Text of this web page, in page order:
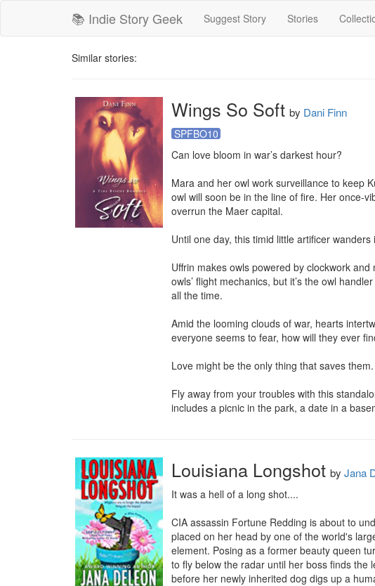
📚 Indie Story Geek Suggest Story Stories
Similar stories:
Wings So Soft by Dani Finn
SPFBO10
Can love bloom in war’s darkest hour?
Mara and her owl work surveillance to keep
owl will soon be in the line of fire. Her once-
overrun the Maer capital.
Until one day, this timid little artificer
Uffrin makes owls powered by clockwork
owls’ flight mechanics, but it’s the owl
all the time.
Amid the looming clouds of war, hearts
everyone seems to fear, how will they ever
Love might be the only thing that saves them.
Fly away from your troubles with this
includes a picnic in the park, a date in a
Louisiana Longshot by Jana
It was a hell of a long shot....
CIA assassin Fortune Redding is about to
placed on her head by one of the world's
element. Posing as a former beauty queen
to fly below the radar until her boss finds the
before her newly inherited dog digs up a